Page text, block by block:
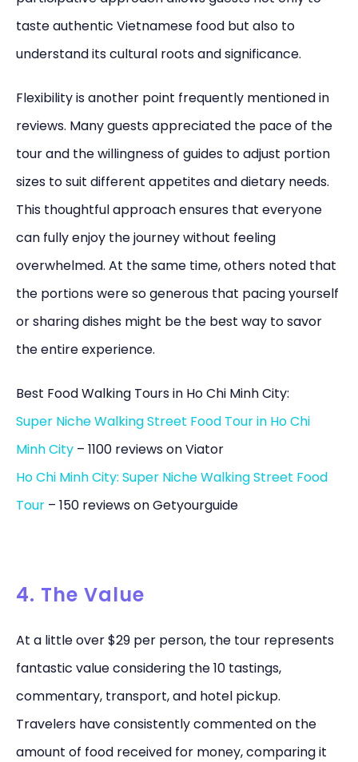
taste authentic Vietnamese food but also to
understand its cultural roots and significance.
Flexibility is another point frequently mentioned in
reviews. Many guests appreciated the pace of the
tour and the willingness of guides to adjust portion
sizes to suit different appetites and dietary needs.
This thoughtful approach ensures that everyone
can fully enjoy the journey without feeling
overwhelmed. At the same time, others noted that
the portions were so generous that pacing yourself
or sharing dishes might be the best way to savor
the entire experience.
Best Food Walking Tours in Ho Chi Minh City:
Super Niche Walking Street Food Tour in Ho Chi
Minh City – 1100 reviews on Viator
Ho Chi Minh City: Super Niche Walking Street Food
Tour – 150 reviews on Getyourguide
4. The Value
At a little over $29 per person, the tour represents
fantastic value considering the 10 tastings,
commentary, transport, and hotel pickup.
Travelers have consistently commented on the
amount of food received for money, comparing it